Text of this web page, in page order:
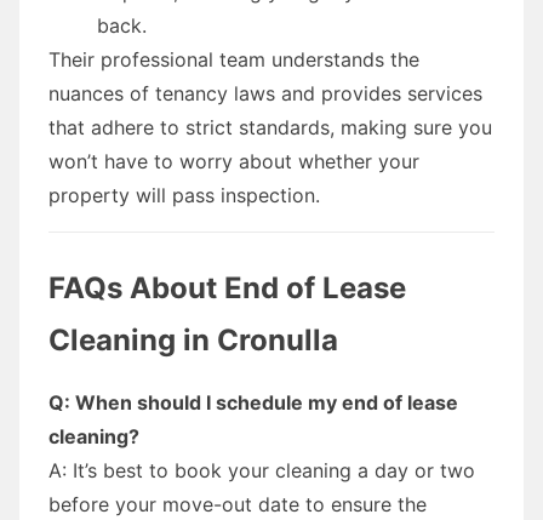
back.
Their professional team understands the
nuances of tenancy laws and provides services
that adhere to strict standards, making sure you
won’t have to worry about whether your
property will pass inspection.
FAQs About End of Lease
Cleaning in Cronulla
Q: When should I schedule my end of lease
cleaning?
A: It’s best to book your cleaning a day or two
before your move-out date to ensure the